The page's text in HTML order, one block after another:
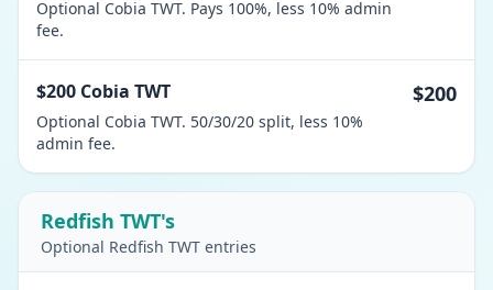
Optional Cobia TWT. Pays 100%, less 10% admin
fee.
$200 Cobia TWT
Optional Cobia TWT. 50/30/20 split, less 10%
admin fee.
$200
Redfish TWT's
Optional Redfish TWT entries